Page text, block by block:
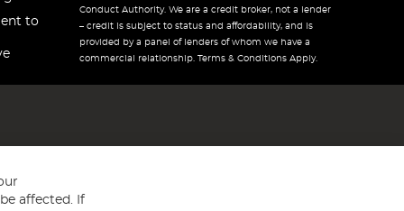
to
Conduct Authority. We are a credit broker, not a lender
– credit is subject to status and affordability, and is
provided by a panel of lenders of whom we have a
commercial relationship. Terms & Conditions Apply.
affected. If